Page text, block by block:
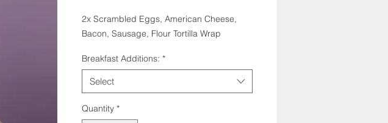
2x Scrambled Eggs, American Cheese,
Bacon, Sausage, Flour Tortilla Wrap
Breakfast Additions: *
Select
Quantity *